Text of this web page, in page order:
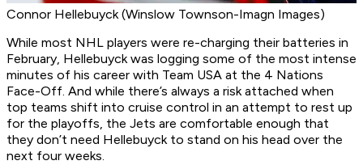
Connor Hellebuyck (Winslow Townson-Imagn Images)
While most NHL players were re-charging their batteries in
February, Hellebuyck was logging some of the most intense
minutes of his career with Team USA at the 4 Nations
Face-Off. And while there’s always a risk attached when
top teams shift into cruise control in an attempt to rest up
for the playoffs, the Jets are comfortable enough that
they don’t need Hellebuyck to stand on his head over the
next four weeks.